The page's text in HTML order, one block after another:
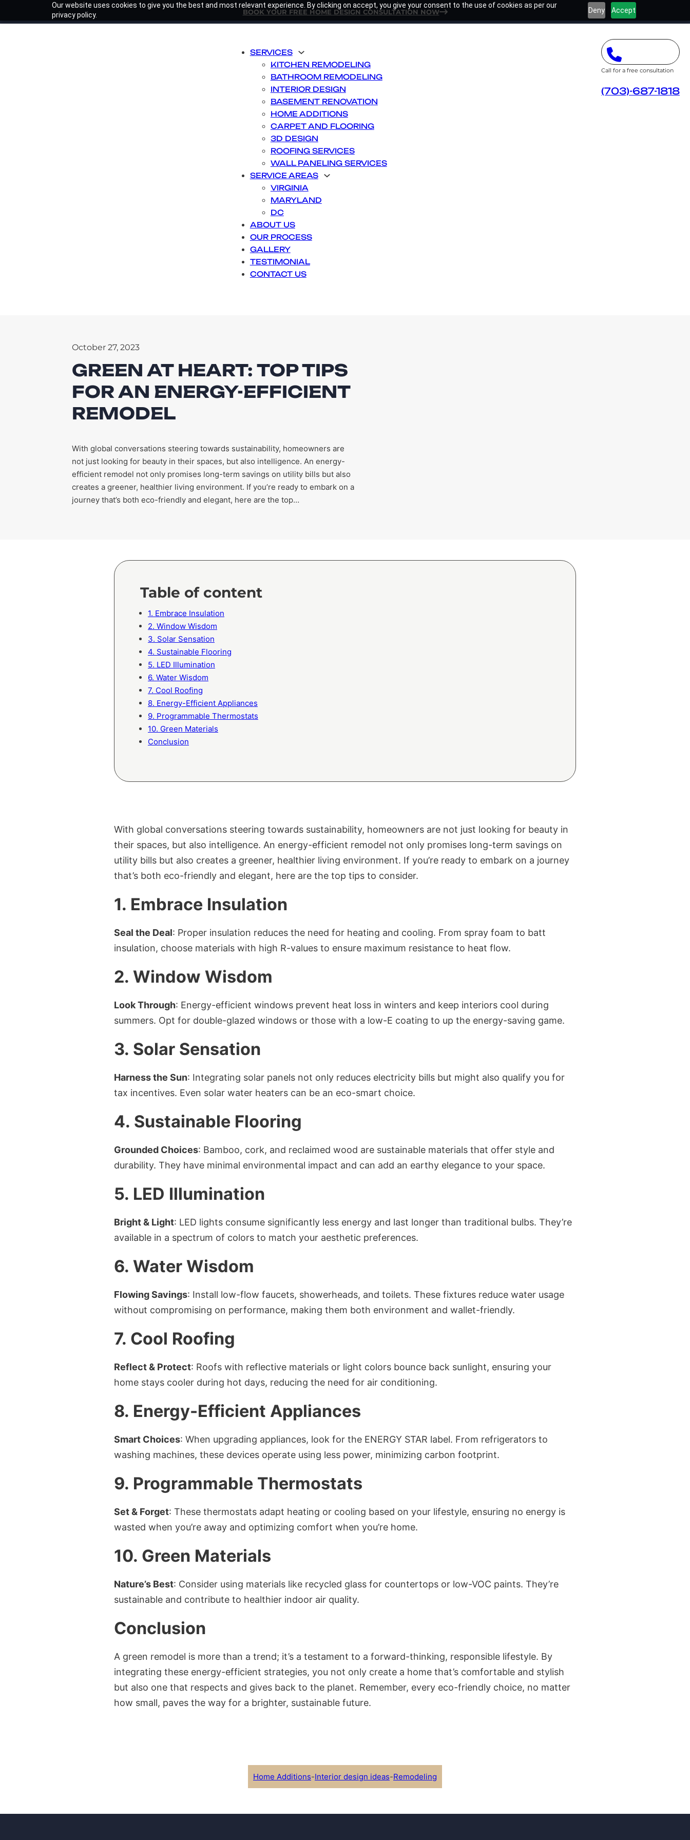
Our website uses cookies to give you the best and most relevant experience. By clicking on accept, you give your consent to the use of cookies as per our
privacy policy.
Deny Accept
BOOK YOUR FREE HOME DESIGN CONSULTATION NOW
SERVICES
KITCHEN REMODELING
BATHROOM REMODELING
INTERIOR DESIGN
BASEMENT RENOVATION
HOME ADDITIONS
CARPET AND FLOORING
3D DESIGN
ROOFING SERVICES
WALL PANELING SERVICES
SERVICE AREAS
VIRGINIA
MARYLAND
DC
ABOUT US
OUR PROCESS
GALLERY
TESTIMONIAL
CONTACT US
Call for a free consultation
(703)-687-1818
October 27, 2023
GREEN AT HEART: TOP TIPS
FOR AN ENERGY-EFFICIENT
REMODEL
With global conversations steering towards sustainability, homeowners are
not just looking for beauty in their spaces, but also intelligence. An energy-
efficient remodel not only promises long-term savings on utility bills but also
creates a greener, healthier living environment. If you’re ready to embark on a
journey that’s both eco-friendly and elegant, here are the top…
Table of content
1. Embrace Insulation
2. Window Wisdom
3. Solar Sensation
4. Sustainable Flooring
5. LED Illumination
6. Water Wisdom
7. Cool Roofing
8. Energy-Efficient Appliances
9. Programmable Thermostats
10. Green Materials
Conclusion
With global conversations steering towards sustainability, homeowners are not just looking for beauty in
their spaces, but also intelligence. An energy-efficient remodel not only promises long-term savings on
utility bills but also creates a greener, healthier living environment. If you’re ready to embark on a journey
that’s both eco-friendly and elegant, here are the top tips to consider.
1. Embrace Insulation
Seal the Deal: Proper insulation reduces the need for heating and cooling. From spray foam to batt
insulation, choose materials with high R-values to ensure maximum resistance to heat flow.
2. Window Wisdom
Look Through: Energy-efficient windows prevent heat loss in winters and keep interiors cool during
summers. Opt for double-glazed windows or those with a low-E coating to up the energy-saving game.
3. Solar Sensation
Harness the Sun: Integrating solar panels not only reduces electricity bills but might also qualify you for
tax incentives. Even solar water heaters can be an eco-smart choice.
4. Sustainable Flooring
Grounded Choices: Bamboo, cork, and reclaimed wood are sustainable materials that offer style and
durability. They have minimal environmental impact and can add an earthy elegance to your space.
5. LED Illumination
Bright & Light: LED lights consume significantly less energy and last longer than traditional bulbs. They’re
available in a spectrum of colors to match your aesthetic preferences.
6. Water Wisdom
Flowing Savings: Install low-flow faucets, showerheads, and toilets. These fixtures reduce water usage
without compromising on performance, making them both environment and wallet-friendly.
7. Cool Roofing
Reflect & Protect: Roofs with reflective materials or light colors bounce back sunlight, ensuring your
home stays cooler during hot days, reducing the need for air conditioning.
8. Energy-Efficient Appliances
Smart Choices: When upgrading appliances, look for the ENERGY STAR label. From refrigerators to
washing machines, these devices operate using less power, minimizing carbon footprint.
9. Programmable Thermostats
Set & Forget: These thermostats adapt heating or cooling based on your lifestyle, ensuring no energy is
wasted when you’re away and optimizing comfort when you’re home.
10. Green Materials
Nature’s Best: Consider using materials like recycled glass for countertops or low-VOC paints. They’re
sustainable and contribute to healthier indoor air quality.
Conclusion
A green remodel is more than a trend; it’s a testament to a forward-thinking, responsible lifestyle. By
integrating these energy-efficient strategies, you not only create a home that’s comfortable and stylish
but also one that respects and gives back to the planet. Remember, every eco-friendly choice, no matter
how small, paves the way for a brighter, sustainable future.
Home Additions-Interior design ideas-Remodeling